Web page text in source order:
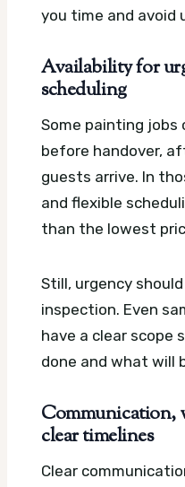
you time and avoid
Availability for
scheduling
Some painting
before handover,
guests arrive. In
and flexible
than the lowest
Still, urgency
inspection. Even
have a clear scope
done and what will
Communication,
clear timelines
Clear